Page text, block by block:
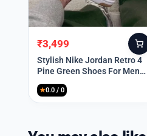
Original
price
was:
₹9,999.
₹3,499
Current
price
is:
₹3,499.
Stylish Nike Jordan Retro 4
Pine Green Shoes For Men
(SW5770)
★0.0 / 0